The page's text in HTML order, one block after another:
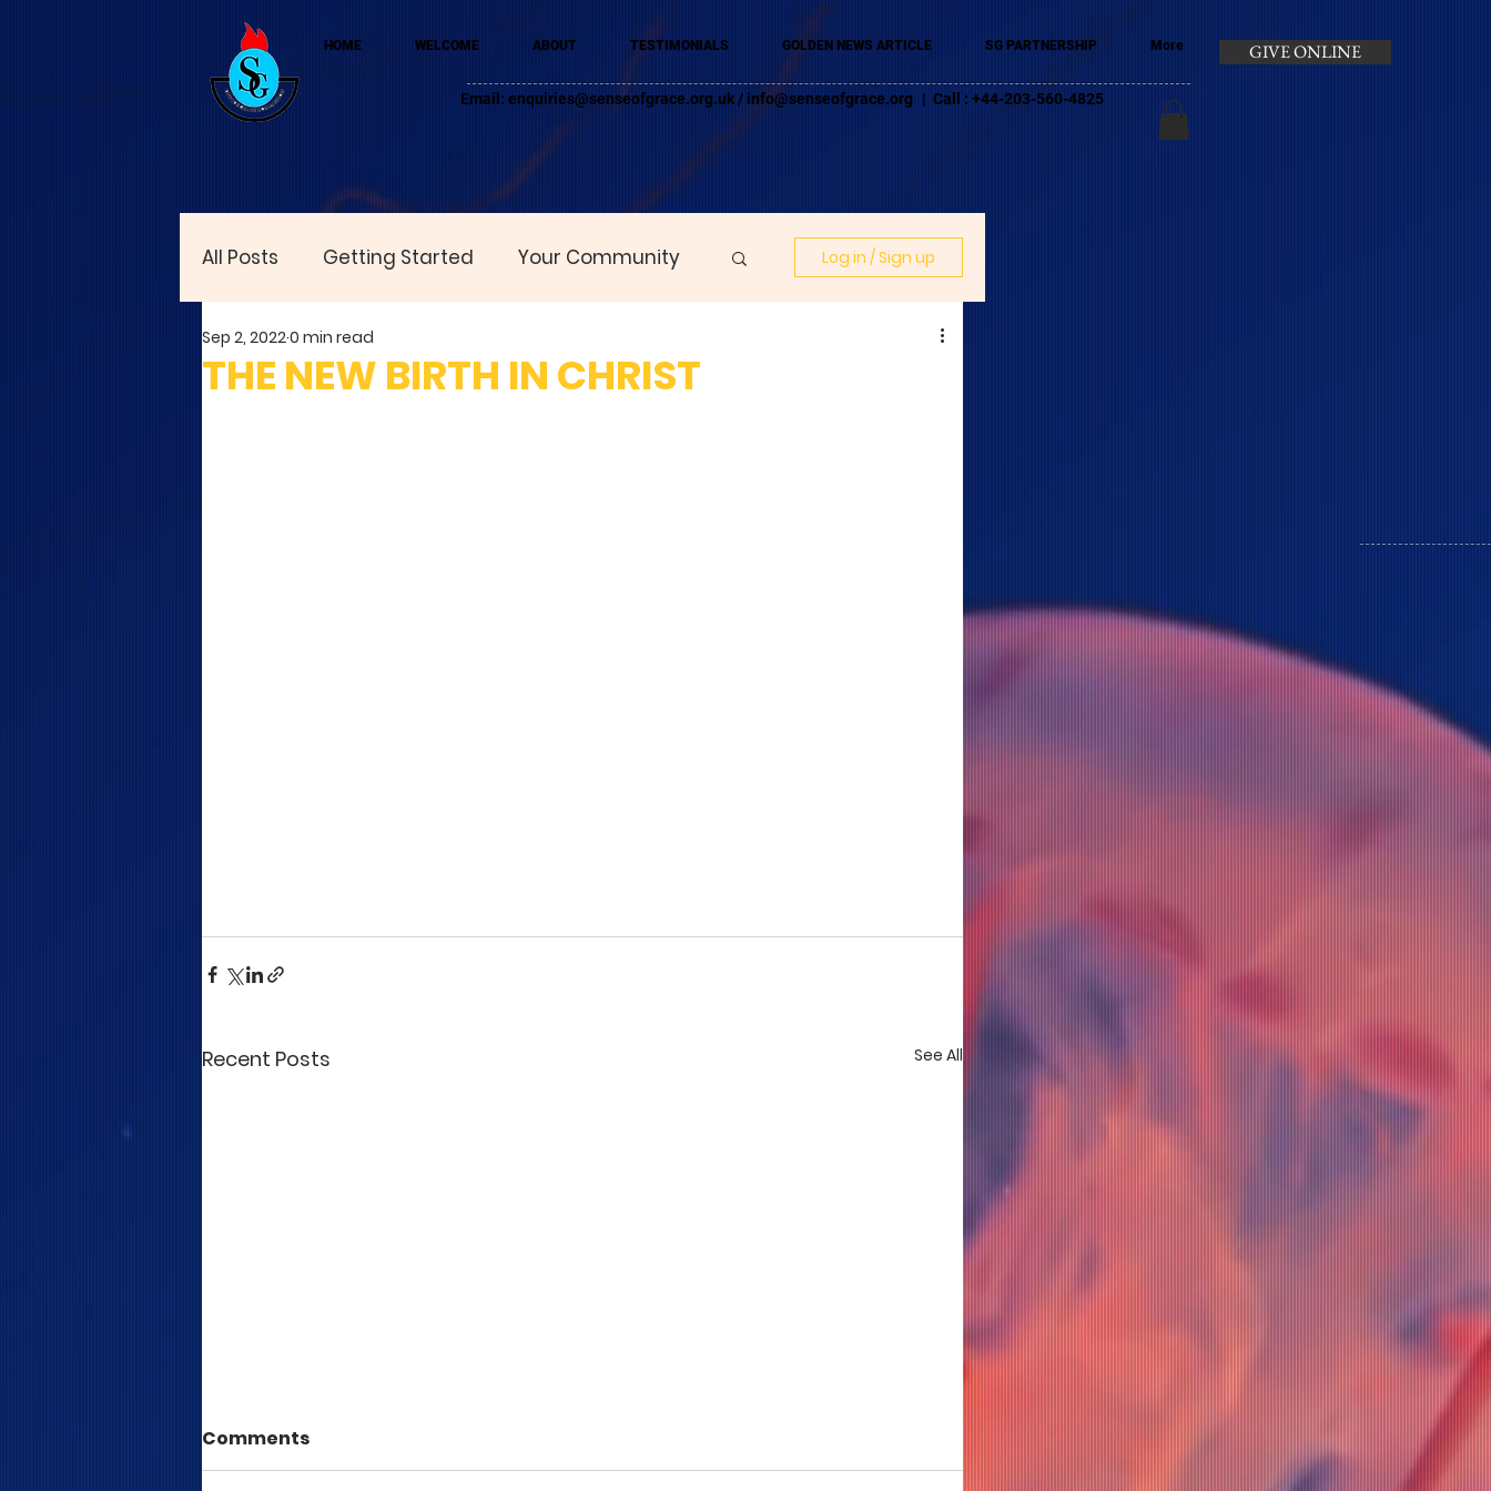
HOME WELCOME ABOUT TESTIMONIALS GOLDEN NEWS ARTICLE SG PARTNERSHIP More
Email: enquiries@senseofgrace.org.uk / info@senseofgrace.org | Call : +44-203-560-4825
GIVE ONLINE
All Posts Getting Started Your Community Log in / Sign up
THE NEW BIRTH IN CHRIST
Sep 2, 20220 min read
Recent Posts See All
Comments